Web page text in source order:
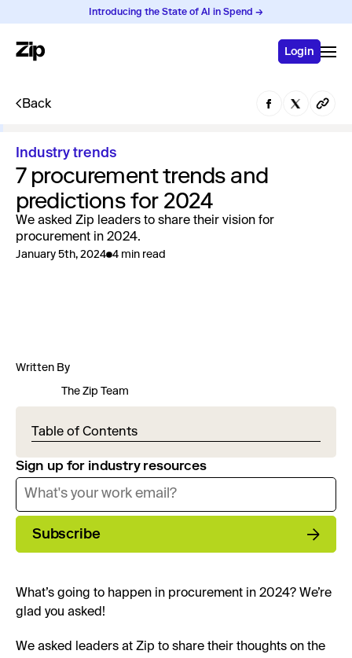
Introducing the State of AI in Spend →
Login
Back
Industry trends
7 procurement trends and
predictions for 2024
We asked Zip leaders to share their vision for
procurement in 2024.
January 5th, 2024 4 min read
Written By
The Zip Team
Table of Contents
Sign up for industry resources
Subscribe
What’s going to happen in procurement in 2024? We’re
glad you asked!
We asked leaders at Zip to share their thoughts on the